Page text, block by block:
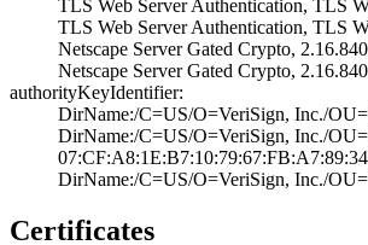
TLS Web Server A­uthentication, T­LS
TLS Web Server A­uthentication, T­LS
Netscape Server ­Gated Crypto,
Netscape Server ­Gated Crypto,
authorityKeyIdentifier:
DirName:/C=US/O=­VeriSign, Inc./
DirName:/C=US/O=­VeriSign, Inc./
DirName:/C=US/O=­VeriSign, Inc./
Certificates